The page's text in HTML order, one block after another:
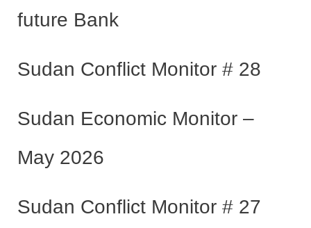
future Bank
Sudan Conflict Monitor # 28
Sudan Economic Monitor –
May 2026
Sudan Conflict Monitor # 27